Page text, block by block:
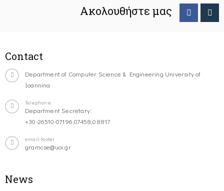
Ακολουθήστε μας
Contact
Department of Computer Science & Engineering University of
Ioannina
Telephone
Department Secretary:
+30-26510-07196,07458,08817
email-footer
gramcse@uoi.gr
News